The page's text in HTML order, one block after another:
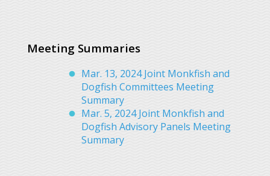
Meeting Summaries
Mar. 13, 2024 Joint Monkfish and
Dogfish Committees Meeting
Summary
Mar. 5, 2024 Joint Monkfish and
Dogfish Advisory Panels Meeting
Summary